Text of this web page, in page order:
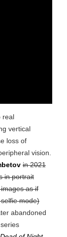
real
vertical
loss of
vision.
in 2021
in portrait
as if
mode)
abandoned